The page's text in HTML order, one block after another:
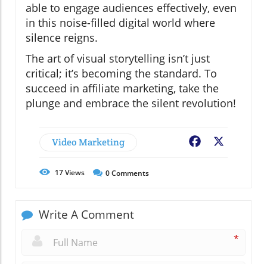
able to engage audiences effectively, even
in this noise-filled digital world where
silence reigns.
The art of visual storytelling isn’t just
critical; it’s becoming the standard. To
succeed in affiliate marketing, take the
plunge and embrace the silent revolution!
Video Marketing Facebook
17Views 0Comments
Write A Comment
*